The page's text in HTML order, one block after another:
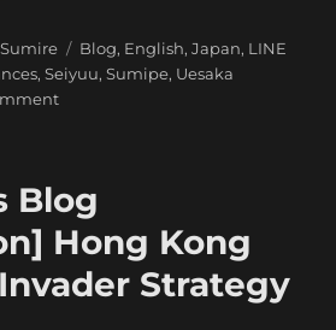
Tags
Blog, English,Japan, LINE
,Seiyuu,Sumipe, Uesaka
on
A
Joyous
Release
Blog
Hong Kong
Strategy